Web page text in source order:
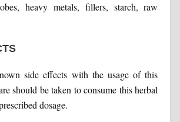
heavy metals, fillers, starch, raw
side effects with the usage of this
should be taken to consume this herbal
dosage.